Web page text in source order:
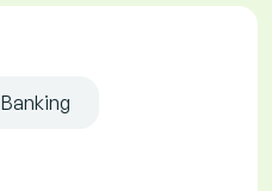
Banking